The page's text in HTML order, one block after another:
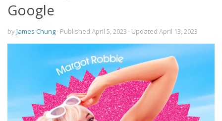
Google
byJames Chung · Published April 5, 2023 · Updated April 13, 2023